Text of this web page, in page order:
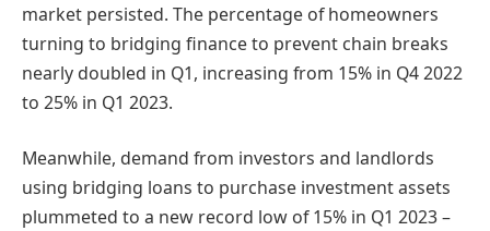
market persisted. The percentage of homeowners
turning to bridging finance to prevent chain breaks
nearly doubled in Q1, increasing from 15% in Q4 2022
to 25% in Q1 2023.
Meanwhile, demand from investors and landlords
using bridging loans to purchase investment assets
plummeted to a new record low of 15% in Q1 2023 –